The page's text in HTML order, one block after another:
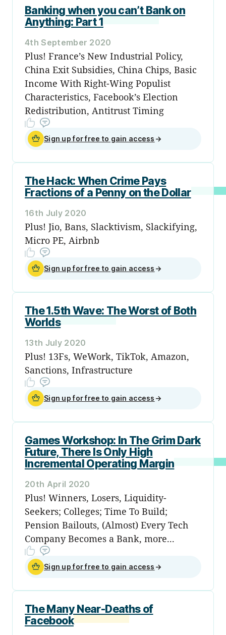
Banking when you can’t Bank on
Anything: Part 1
4th September 2020
Plus! France’s New Industrial Policy,
China Exit Subsidies, China Chips, Basic
Income With Right-Wing Populist
Characteristics, Facebook’s Election
Redistribution, Antitrust Timing
Sign up for free to gain access →
The Hack: When Crime Pays
Fractions of a Penny on the Dollar
16th July 2020
Plus! Jio, Bans, Slacktivism, Slackifying,
Micro PE, Airbnb
Sign up for free to gain access →
The 1.5th Wave: The Worst of Both
Worlds
13th July 2020
Plus! 13Fs, WeWork, TikTok, Amazon,
Sanctions, Infrastructure
Sign up for free to gain access →
Games Workshop: In The Grim Dark
Future, There Is Only High
Incremental Operating Margin
20th April 2020
Plus! Winners, Losers, Liquidity-
Seekers; Colleges; Time To Build;
Pension Bailouts, (Almost) Every Tech
Company Becomes a Bank, more...
Sign up for free to gain access →
The Many Near-Deaths of
Facebook